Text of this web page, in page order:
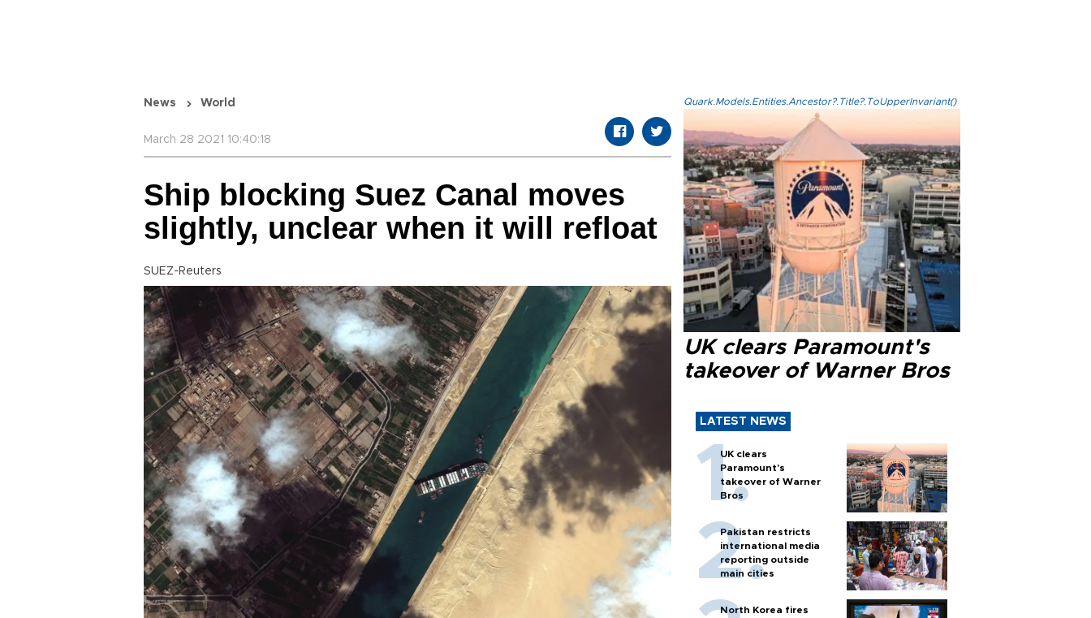
News World
March 28 2021 10:40:18
Ship blocking Suez Canal moves
slightly, unclear when it will refloat
SUEZ-Reuters
Quark.Models.Entities.Ancestor?.Title?.ToUpperInvariant()
UK clears Paramount's
takeover of Warner Bros
LATEST NEWS
UK clears
Paramount's
takeover of Warner
Bros
Pakistan restricts
international media
reporting outside
main cities
North Korea fires